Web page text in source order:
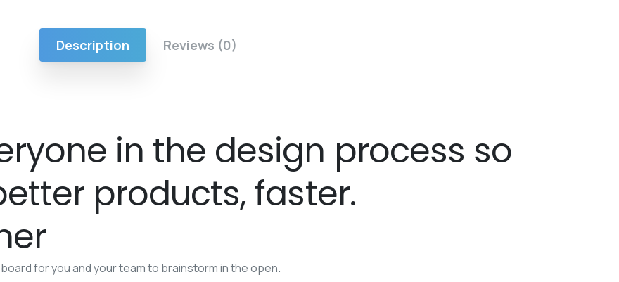
Description Reviews (0)
in the design process so
products, faster.
for you and your team to brainstorm in the open.